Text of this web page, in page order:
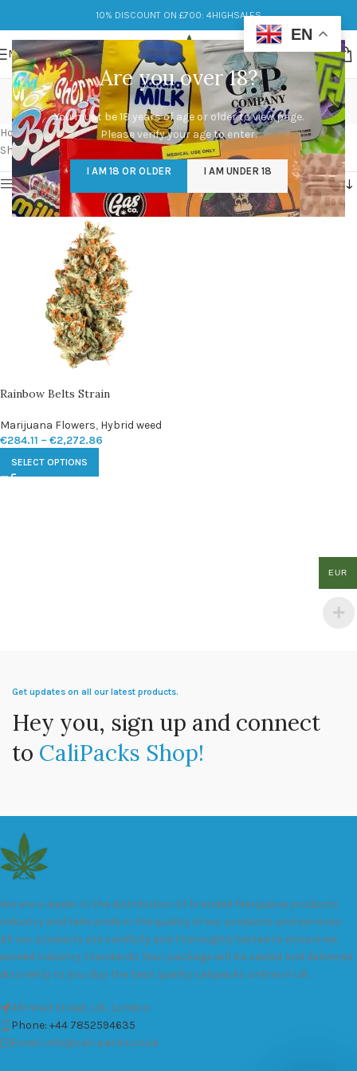
Are you over 18?
You must be 18 years of age or older to view page.
Please verify your age to enter.
I AM 18 OR OLDER I AM UNDER 18
10% DISCOUNT ON £700: 4HIGHSALES
MENU
rainbow belts 2.0 strain
Categories
Home/Products tagged “rainbow belts 2.0 strain”
Showing the single result
Show sidebar
Rainbow Belts Strain
Marijuana Flowers, Hybrid weed
€284.11 – €2,272.86
SELECT OPTIONS
Get updates on all our latest products.
Hey you, sign up and connect
to CaliPacks Shop!
We are a leader in the distribution of branded Marijuana products
industry and take pride in the quality of our products and services.
All our products are carefully and thoroughly tested to ensure we
exceed industry standards. Your package will be sealed and delivered
discreetly to you. Buy the best quality calipacks online in UK.
451 Wall Street, UK, London
Phone: +44 7852594635
Email: info@cali-packs.co.uk
EN
EUR